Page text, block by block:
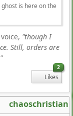
is here on the
"though I
Still, orders are
2
Likes
chaoschristian